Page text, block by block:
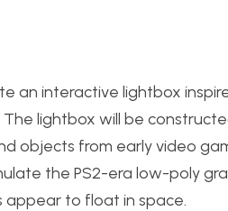
an interactive lightbox
lightbox will be
objects from early video
the PS2-era low-poly
to float in space.